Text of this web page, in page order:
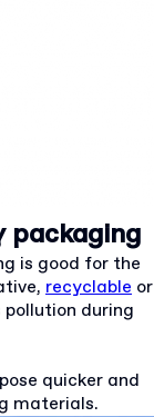
packaging
is good for the
recyclable or
during
quicker and
materials.